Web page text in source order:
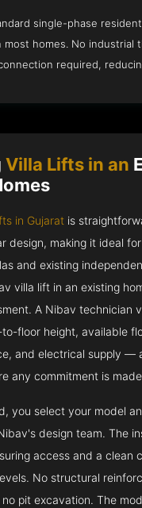
single-phase
most homes. No industrial
required,
Villa Lifts in an
in Gujarat is
design, making it ideal
and existing
villa lift in an existing
A Nibav technician
floor height, available
and electrical supply —
any commitment is
you select your model
design team. The
access and a clean
No structural
pit excavation. The